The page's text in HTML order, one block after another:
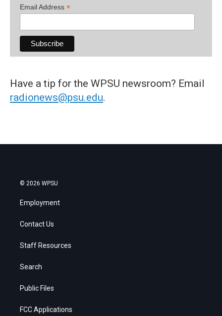
Email Address *
Have a tip for the WPSU newsroom? Email
radionews@psu.edu.
© 2026 WPSU
Employment
Contact Us
Staff Resources
Search
Public Files
FCC Applications